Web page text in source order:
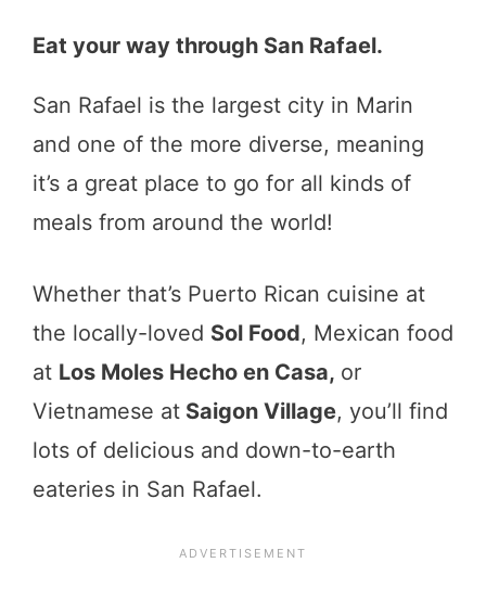
Eat your way through San Rafael.
San Rafael is the largest city in Marin
and one of the more diverse, meaning
it’s a great place to go for all kinds of
meals from around the world!
Whether that’s Puerto Rican cuisine at
the locally-loved Sol Food, Mexican food
at Los Moles Hecho en Casa, or
Vietnamese at Saigon Village, you’ll find
lots of delicious and down-to-earth
eateries in San Rafael.